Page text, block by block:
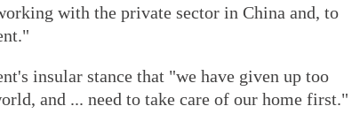
with the private sector in China and, to
insular stance that "we have given up too
and ... need to take care of our home first."